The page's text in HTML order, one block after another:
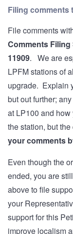
Filing comments
File comments
Comments Filing
11909. We are
LPFM stations of
upgrade. Explain
but out further;
at LP100 and
the station, but
your comments
Even though the
ended, you are
above to file
your
support for this
improve localism